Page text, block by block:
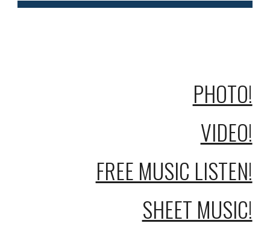
PHOTO!
VIDEO!
FREE MUSIC LISTEN!
SHEET MUSIC!